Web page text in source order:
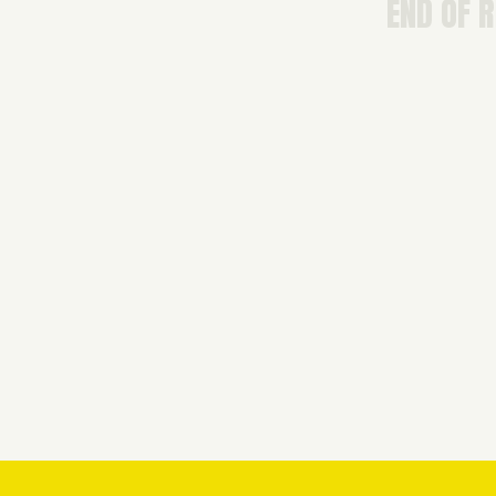
END OF